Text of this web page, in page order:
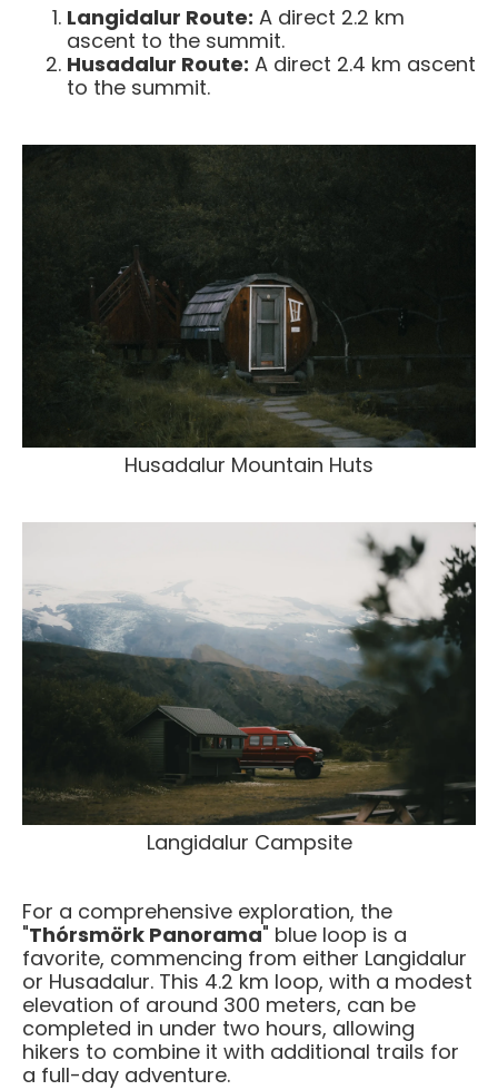
Langidalur Route: A direct 2.2 km
ascent to the summit.
Husadalur Route: A direct 2.4 km ascent
to the summit.
Husadalur Mountain Huts
Langidalur Campsite
For a comprehensive exploration, the
"Thórsmörk Panorama" blue loop is a
favorite, commencing from either Langidalur
or Husadalur. This 4.2 km loop, with a modest
elevation of around 300 meters, can be
completed in under two hours, allowing
hikers to combine it with additional trails for
a full-day adventure.